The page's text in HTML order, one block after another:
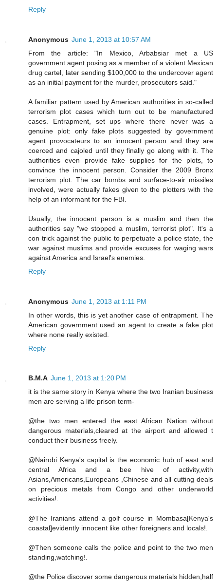
Reply
Anonymous June 1, 2013 at 10:57 AM
From the article: "In Mexico, Arbabsiar met a US
government agent posing as a member of a violent Mexican
drug cartel, later sending $100,000 to the undercover agent
as an initial payment for the murder, prosecutors said."
A familiar pattern used by American authorities in so-called
terrorism plot cases which turn out to be manufactured
cases. Entrapment, set ups where there never was a
genuine plot: only fake plots suggested by government
agent provocateurs to an innocent person and they are
coerced and cajoled until they finally go along with it. The
authorities even provide fake supplies for the plots, to
convince the innocent person. Consider the 2009 Bronx
terrorism plot. The car bombs and surface-to-air missiles
involved, were actually fakes given to the plotters with the
help of an informant for the FBI.
Usually, the innocent person is a muslim and then the
authorities say "we stopped a muslim, terrorist plot". It's a
con trick against the public to perpetuate a police state, the
war against muslims and provide excuses for waging wars
against America and Israel's enemies.
Reply
Anonymous June 1, 2013 at 1:11 PM
In other words, this is yet another case of entrapment. The
American government used an agent to create a fake plot
where none really existed.
Reply
B.M.A June 1, 2013 at 1:20 PM
it is the same story in Kenya where the two Iranian business
men are serving a life prison term-
@the two men entered the east African Nation without
dangerous materials,cleared at the airport and allowed t
conduct their business freely.
@Nairobi Kenya's capital is the economic hub of east and
central Africa and a bee hive of activity,with
Asians,Americans,Europeans ,Chinese and all cutting deals
on precious metals from Congo and other underworld
activities!.
@The Iranians attend a golf course in Mombasa[Kenya's
coastal]evidently innocent like other foreigners and locals!.
@Then someone calls the police and point to the two men
standing,watching!.
@the Police discover some dangerous materials hidden,half